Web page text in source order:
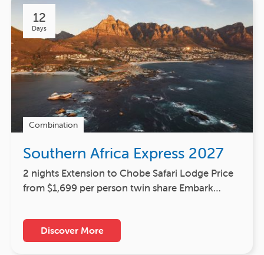
12
Days
Combination
Southern Africa Express 2027
2 nights Extension to Chobe Safari Lodge Price
from $1,699 per person twin share Embark…
Discover More